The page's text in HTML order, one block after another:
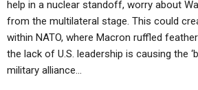
help in a nuclear standoff, worry about
from the multilateral stage. This could
within NATO, where Macron ruffled
the lack of U.S. leadership is causing the
military alliance…